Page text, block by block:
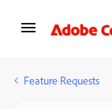
Feature Requests